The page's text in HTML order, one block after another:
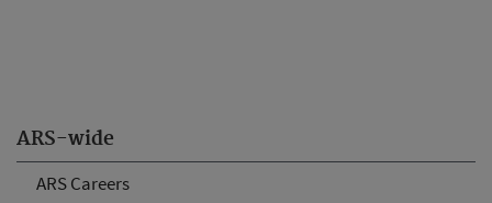
ARS-wide
ARS Careers